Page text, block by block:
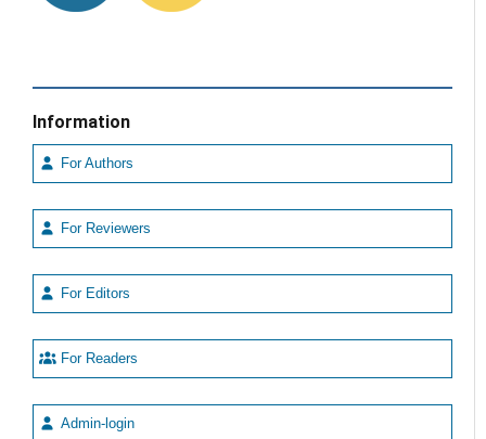
Information
For Authors
For Reviewers
For Editors
For Readers
Admin-login